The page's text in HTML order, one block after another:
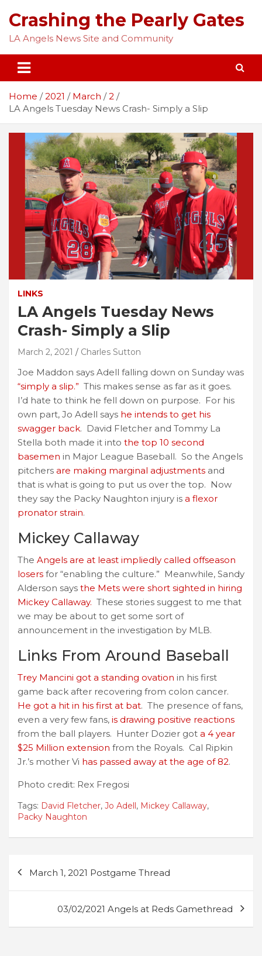
content
Crashing the Pearly Gates
LA Angels News Site and Community
Home 2021 March
2
LA Angels Tuesday News Crash- Simply a Slip
LINKS
LA Angels Tuesday News
Crash- Simply a Slip
March 2, 2021 Charles Sutton
Joe Maddon says Adell falling down on Sunday was
“simply a slip.” This makes sense as far as it goes.
I’d hate to think he fell down on purpose. For his
own part, Jo Adell says he intends to get his
swagger back. David Fletcher and Tommy La
Stella both made it into the top 10 second
basemen in Major League Baseball. So the Angels
pitchers are making marginal adjustments and
that is what is going to put us over the top. Now
they say the Packy Naughton injury is a flexor
pronator strain.
Mickey Callaway
The Angels are at least impliedly called offseason
losers for “enabling the culture.” Meanwhile, Sandy
Alderson says the Mets were short sighted in hiring
Mickey Callaway. These stories suggest to me that
we may be about to get some sort of
announcement in the investigation by MLB.
Links From Around Baseball
Trey Mancini got a standing ovation in his first
game back after recovering from colon cancer.
He got a hit in his first at bat. The presence of fans,
even a very few fans, is drawing positive reactions
from the ball players. Hunter Dozier got a 4 year
$25 Million extension from the Royals. Cal Ripkin
Jr.’s mother Vi has passed away at the age of 82.
Photo credit: Rex Fregosi
Tags: David Fletcher, Jo Adell, Mickey Callaway,
Packy Naughton
navigation
March 1, 2021 Postgame Thread
03/02/2021 Angels at Reds Gamethread